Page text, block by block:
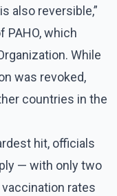
also reversible,”
PAHO, which
While
was revoked,
countries in the
hit, officials
— with only two
rates